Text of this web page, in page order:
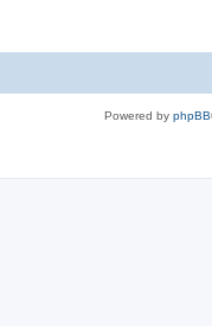
Powered by phpBB